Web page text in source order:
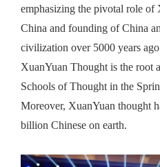
emphasizing the pivotal role of
China and founding of China
civilization over 5000 years
XuanYuan Thought is the root
Schools ofThought in the
Moreover, XuanYuan thought
billion Chinese on earth.